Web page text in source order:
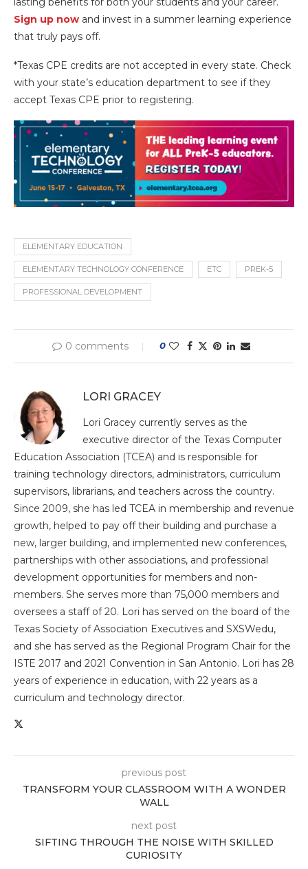
Sign up now and invest in a summer learning experience
that truly pays off.
*Texas CPE credits are not accepted in every state. Check
with your state’s education department to see if they
accept Texas CPE prior to registering.
ELEMENTARY EDUCATION
ELEMENTARY TECHNOLOGY CONFERENCE ETC PREK-5
PROFESSIONAL DEVELOPMENT
0 comments 0
LORI GRACEY
Lori Gracey currently serves as the
executive director of the Texas Computer
Education Association (TCEA) and is responsible for
training technology directors, administrators, curriculum
supervisors, librarians, and teachers across the country.
Since 2009, she has led TCEA in membership and revenue
growth, helped to pay off their building and purchase a
new, larger building, and implemented new conferences,
partnerships with other associations, and professional
development opportunities for members and non-
members. She serves more than 75,000 members and
oversees a staff of 20. Lori has served on the board of the
Texas Society of Association Executives and SXSWedu,
and she has served as the Regional Program Chair for the
ISTE 2017 and 2021 Convention in San Antonio. Lori has 28
years of experience in education, with 22 years as a
curriculum and technology director.
previous post
TRANSFORM YOUR CLASSROOM WITH A WONDER
WALL
next post
SIFTING THROUGH THE NOISE WITH SKILLED
CURIOSITY